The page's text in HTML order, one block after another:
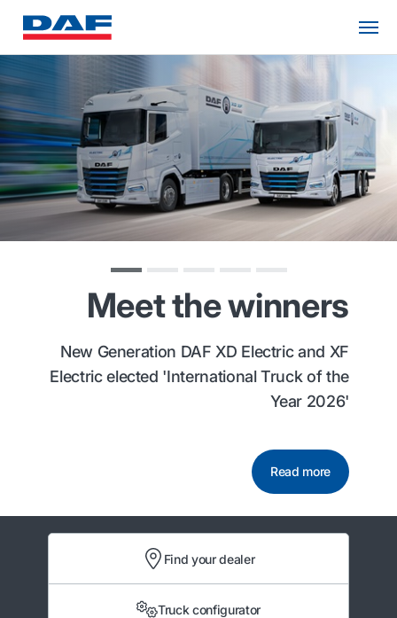
Meet the winners
New Generation DAF XD Electric and XF
Electric elected 'International Truck of the
Year 2026'
Read more
Find your dealer
Truck configurator